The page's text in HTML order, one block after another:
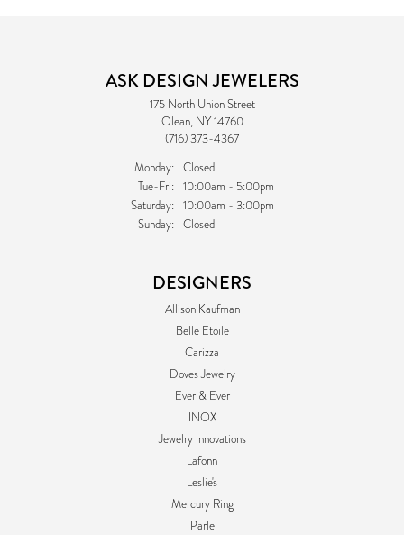
ASK DESIGN JEWELERS
175 North Union Street
Olean, NY 14760
(716) 373-4367
Monday: Closed
Tue-Fri:Tuesday - Friday:
10:00am - 5:00pm
Saturday: 10:00am - 3:00pm
Sunday: Closed
DESIGNERS
Allison Kaufman
Belle Etoile
Carizza
Doves Jewelry
Ever & Ever
INOX
Jewelry Innovations
Lafonn
Leslie's
Mercury Ring
Parle